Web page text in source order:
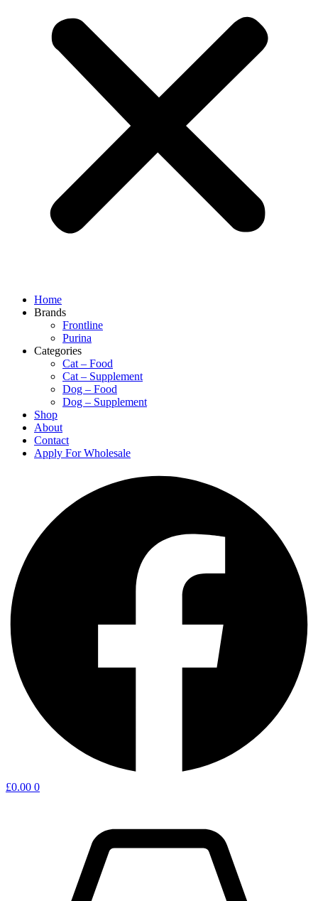
Home
Brands
Frontline
Purina
Categories
Cat – Food
Cat – Supplement
Dog – Food
Dog – Supplement
Shop
About
Contact
Apply For Wholesale
£0.00 0